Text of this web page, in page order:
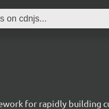
for rapidly building